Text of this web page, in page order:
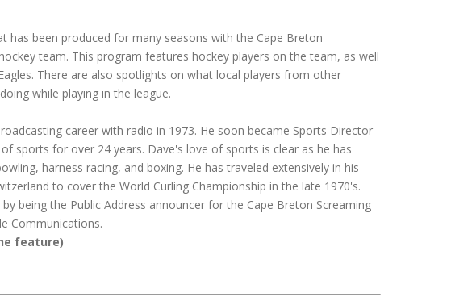
has been produced for many seasons with the Cape Breton
team. This program features hockey players on the team, as well
There are also spotlights on what local players from other
while playing in the league.
career with radio in 1973. He soon became Sports Director
sports for over 24 years. Dave's love of sports is clear as he has
harness racing, and boxing. He has traveled extensively in his
to cover the World Curling Championship in the late 1970's.
being the Public Address announcer for the Cape Breton Screaming
Communications.
feature)